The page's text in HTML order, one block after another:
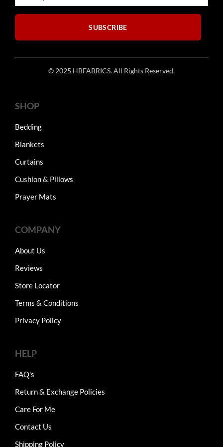
the
product
SUBSCRIBE
© 2025 HBFABRICS. All Rights Reserved.
SHOP
Bedding
Blankets
Curtains
Cushion & Pillows
Prayer Mats
COMPANY
About Us
Reviews
Store Locator
Terms & Conditions
Privacy Policy
HELP
FAQ's
Return & Exchange Policies
Care For Me
Contact Us
Shipping Policy